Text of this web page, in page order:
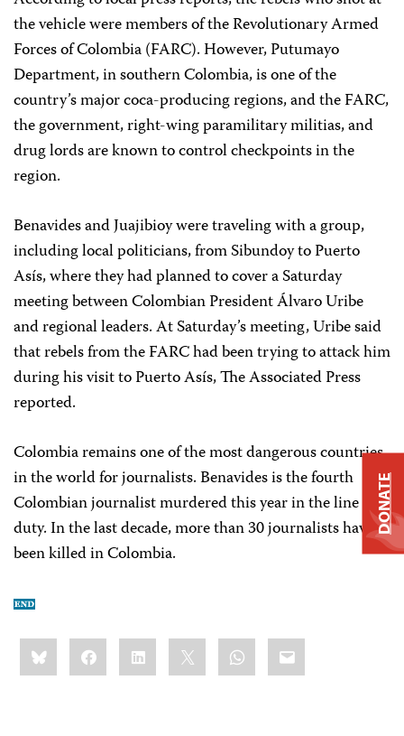
the vehicle were members of the Revolutionary Armed
Forces of Colombia (FARC). However, Putumayo
Department, in southern Colombia, is one of the
country’s major coca-producing regions, and the FARC,
the government, right-wing paramilitary militias, and
drug lords are known to control checkpoints in the
region.
Benavides and Juajibioy were traveling with a group,
including local politicians, from Sibundoy to Puerto
Asís, where they had planned to cover a Saturday
meeting between Colombian President Álvaro Uribe
and regional leaders. At Saturday’s meeting, Uribe said
that rebels from the FARC had been trying to attack him
during his visit to Puerto Asís, The Associated Press
reported.
Colombia remains one of the most dangerous countries
in the world for journalists. Benavides is the fourth
Colombian journalist murdered this year in the line of
duty. In the last decade, more than 30 journalists have
been killed in Colombia.
Share
this:BlueskyFacebookLinkedIn WhatsApp
Email
DONATE